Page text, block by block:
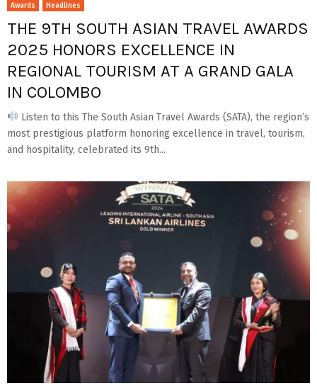
Awards Headlines
THE 9TH SOUTH ASIAN TRAVEL AWARDS
2025 HONORS EXCELLENCE IN
REGIONAL TOURISM AT A GRAND GALA
IN COLOMBO
Listen to this The South Asian Travel Awards (SATA), the region’s
most prestigious platform honoring excellence in travel, tourism,
and hospitality, celebrated its 9th...